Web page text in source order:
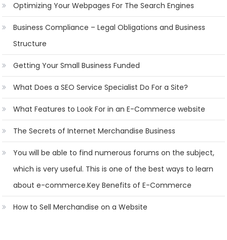
Optimizing Your Webpages For The Search Engines
Business Compliance – Legal Obligations and Business
Structure
Getting Your Small Business Funded
What Does a SEO Service Specialist Do For a Site?
What Features to Look For in an E-Commerce website
The Secrets of Internet Merchandise Business
You will be able to find numerous forums on the subject,
which is very useful. This is one of the best ways to learn
about e-commerce.Key Benefits of E-Commerce
How to Sell Merchandise on a Website